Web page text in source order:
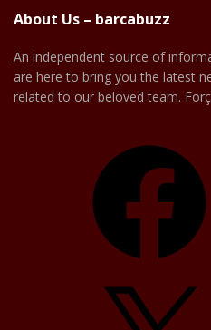
About Us – barcabuzz
An independent source of
are here to bring you the latest
related to our beloved team.